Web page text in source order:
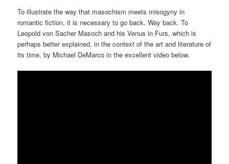
To illustrate the way that masochism meets misogyny in
romantic fiction, it is necessary to go back. Way back. To
Leopold von Sacher Masoch and his Venus in Furs, which is
perhaps better explained, in the context of the art and literature of
its time, by Michael DeMarco in the excellent video below.